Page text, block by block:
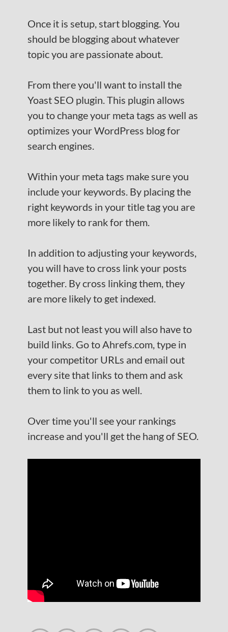
Once it is setup, start blogging. You
should be blogging about whatever
topic you are passionate about.
From there you'll want to install the
Yoast SEO plugin. This plugin allows
you to change your meta tags as well as
optimizes your WordPress blog for
search engines.
Within your meta tags make sure you
include your keywords. By placing the
right keywords in your title tag you are
more likely to rank for them.
In addition to adjusting your keywords,
you will have to cross link your posts
together. By cross linking them, they
are more likely to get indexed.
Last but not least you will also have to
build links. Go to Ahrefs.com, type in
your competitor URLs and email out
every site that links to them and ask
them to link to you as well.
Over time you'll see your rankings
increase and you'll get the hang of SEO.